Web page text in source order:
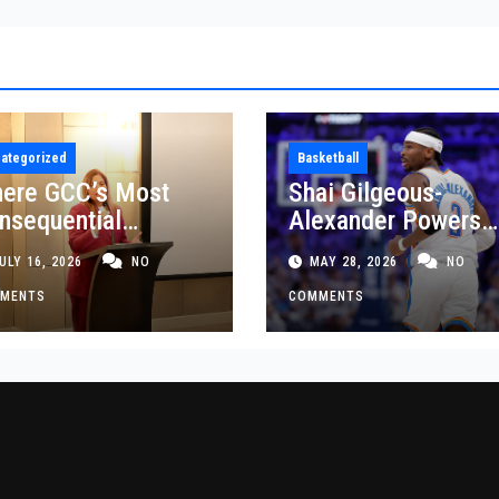
GCC’s Most
Decisions
Made
16, 2026 NO
Basketball
Shai Gilgeous-
Alexander Powers
Thunder Past
Crucial Game 5
Victory
MAY 28, 2026 NO
COMMENTS